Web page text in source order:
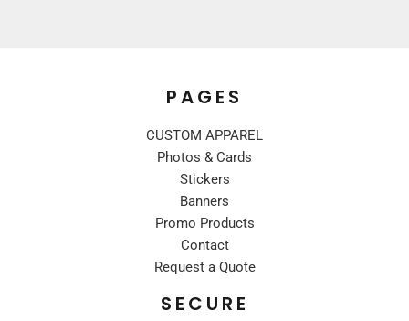
PAGES
CUSTOM APPAREL
Photos & Cards
Stickers
Banners
Promo Products
Contact
Request a Quote
SECURE